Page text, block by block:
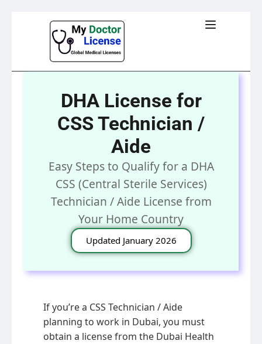
DHA License for
CSS Technician /
Aide
Easy Steps to Qualify for a DHA
CSS (Central Sterile Services)
Technician / Aide License from
Your Home Country
Updated January 2026
If you’re a CSS Technician / Aide
planning to work in Dubai, you must
obtain a license from the Dubai Health